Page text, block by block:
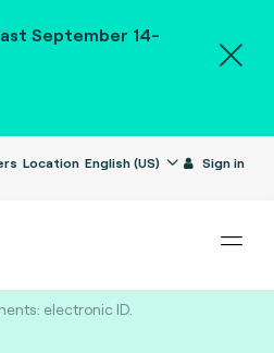
September 14-
Location English (US) Sign in
electronic ID.